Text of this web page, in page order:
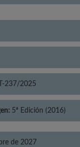
237/2025
5ª Edición (2016)
de 2027